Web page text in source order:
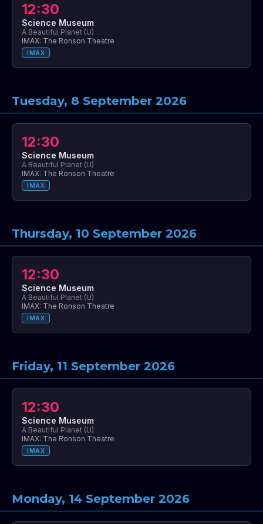
12:30
Science Museum
A Beautiful Planet (U)
IMAX: The Ronson Theatre
IMAX
Tuesday, 8 September 2026
12:30
Science Museum
A Beautiful Planet (U)
IMAX: The Ronson Theatre
IMAX
Thursday, 10 September 2026
12:30
Science Museum
A Beautiful Planet (U)
IMAX: The Ronson Theatre
IMAX
Friday, 11 September 2026
12:30
Science Museum
A Beautiful Planet (U)
IMAX: The Ronson Theatre
IMAX
Monday, 14 September 2026